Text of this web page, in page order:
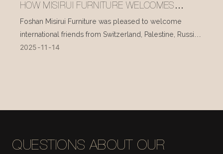
HOW MISIRUI FURNITURE WELCOMES
INTERNATIONAL VISITORS EVERY DAY
Foshan Misirui Furniture was pleased to welcome
international friends from Switzerland, Palestine, Russia,
and other countries during their visit in mid-November.
2025 11 14
QUESTIONS ABOUT OUR